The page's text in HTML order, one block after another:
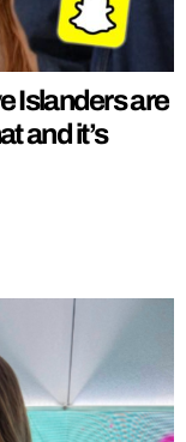
Islanders are
and it’s